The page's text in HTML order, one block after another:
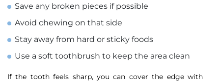
Save any broken pieces if possible
Avoid chewing on that side
Stay away from hard or sticky foods
Use a soft toothbrush to keep the area clean
If the tooth feels sharp, you can cover the edge with